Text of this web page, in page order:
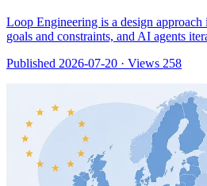
Loop Engineering is a design
goals and constraints, and AI agents
Published 2026-07-20 · Views 258